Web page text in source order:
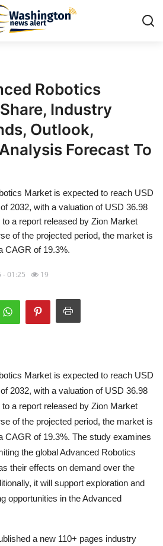
Robotics
Industry
Outlook,
Forecast To
Market is expected to reach USD
2032, with a valuation of USD 36.98
a report released by Zion Market
of the projected period, the market is
CAGR of 19.3%.
- 01:25 19
Market is expected to reach USD
2032, with a valuation of USD 36.98
a report released by Zion Market
of the projected period, the market is
CAGR of 19.3%. The study examines
the global Advanced Robotics
their effects on demand over the
it will support exploration and
opportunities in the Advanced
a new 110+ pages industry